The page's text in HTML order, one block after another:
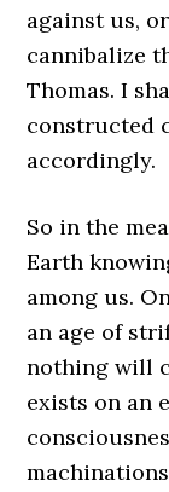
against us,
cannibalize
Thomas. I
constructed
accordingly.
So in the
Earth
among us.
an age of
nothing will
exists on an